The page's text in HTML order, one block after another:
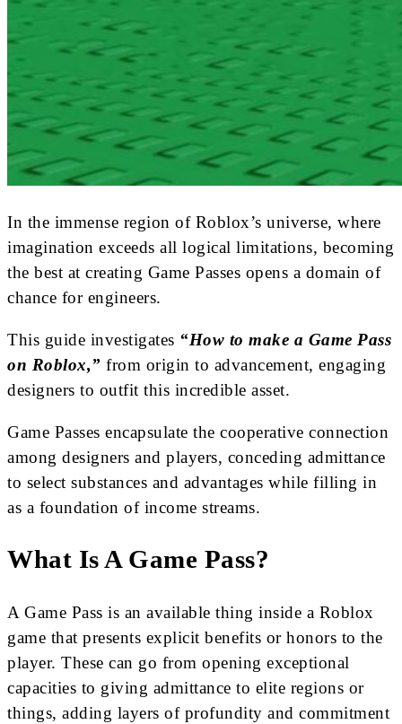
In the immense region of Roblox’s universe, where
imagination exceeds all logical limitations, becoming
the best at creating Game Passes opens a domain of
chance for engineers.
This guide investigates “How to make a Game Pass
on Roblox,” from origin to advancement, engaging
designers to outfit this incredible asset.
Game Passes encapsulate the cooperative connection
among designers and players, conceding admittance
to select substances and advantages while filling in
as a foundation of income streams.
What Is A Game Pass?
A Game Pass is an available thing inside a Roblox
game that presents explicit benefits or honors to the
player. These can go from opening exceptional
capacities to giving admittance to elite regions or
things, adding layers of profundity and commitment